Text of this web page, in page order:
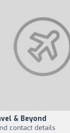
& Beyond
contact details